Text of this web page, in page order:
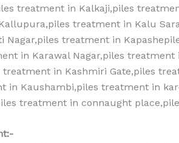
treatment‎ in Kalkaji,piles
treatment‎ in Kalu
Nagar,piles treatment‎ in
in Karawal Nagar,piles
in Kashmiri Gate,piles
in Kaushambi,piles treatment in
treatment in connaught